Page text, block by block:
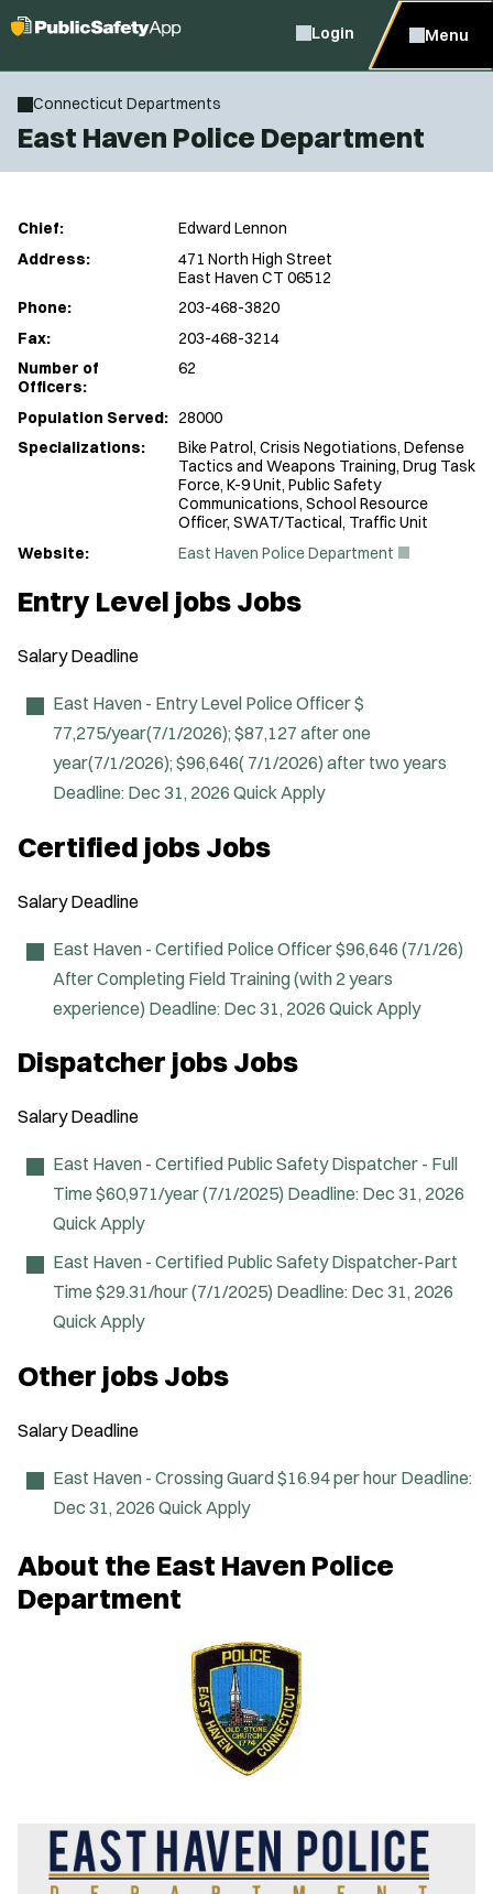
Login Menu
Connecticut Departments
East Haven Police Department
Chief:
Edward Lennon
Address:
471 North High Street
East Haven CT 06512
Phone:
203-468-3820
Fax:
203-468-3214
Number of
Officers:
62
Population Served: 28000
Specializations:
Bike Patrol, Crisis Negotiations, Defense
Tactics and Weapons Training, Drug Task
Force, K-9 Unit, Public Safety
Communications, School Resource
Officer, SWAT/Tactical, Traffic Unit
Website:
East Haven Police Department
w
Entry Level jobs Jobs
Salary Deadline
East Haven - Entry Level Police Officer$
77,275/year(7/1/2026); $87,127 after one
year(7/1/2026); $96,646( 7/1/2026) after two years
Deadline: Dec 31, 2026 Quick Apply
Certified jobs Jobs
Salary Deadline
East Haven - Certified Police Officer$96,646 (7/1/26)
After Completing Field Training (with 2 years
experience) Deadline: Dec 31, 2026 Quick Apply
Dispatcher jobs Jobs
Salary Deadline
East Haven - Certified Public Safety Dispatcher - Full
Time$60,971/year (7/1/2025) Deadline: Dec 31, 2026
Quick Apply
East Haven - Certified Public Safety Dispatcher-Part
Time$29.31/hour (7/1/2025) Deadline: Dec 31, 2026
Quick Apply
Other jobs Jobs
Salary Deadline
East Haven - Crossing Guard$16.94 per hour Deadline:
Dec 31, 2026 Quick Apply
About the East Haven Police
Department